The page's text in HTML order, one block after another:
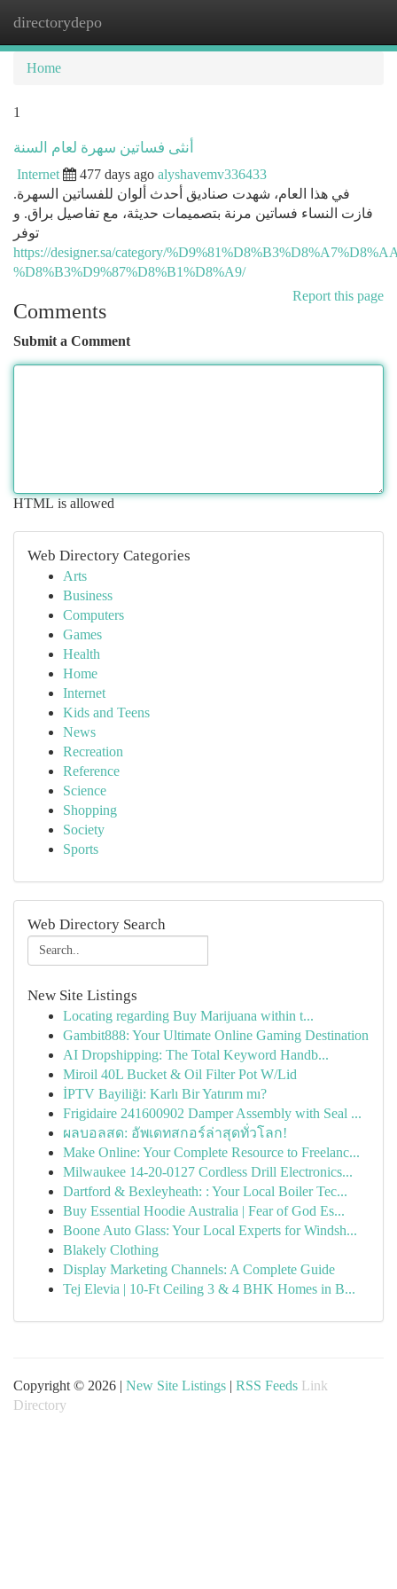
directorydepo
Home
1
أنثى فساتين سهرة لعام السنة
Internet 477 days ago alyshavemv336433
في هذا العام، شهدت صناديق أحدث ألوان للفساتين السهرة.
فازت النساء فساتين مرنة بتصميمات حديثة، مع تفاصيل براق. و
توفر
https://designer.sa/category/
%D8%B3%D9%87%D8%B1%D8%A9/
Report this page
Comments
Submit a Comment
HTML is allowed
Web Directory Categories
Arts
Business
Computers
Games
Health
Home
Internet
Kids and Teens
News
Recreation
Reference
Science
Shopping
Society
Sports
Web Directory Search
New Site Listings
Locating regarding Buy Marijuana within t...
Gambit888: Your Ultimate Online Gaming Destination
AI Dropshipping: The Total Keyword Handb...
Miroil 40L Bucket & Oil Filter Pot W/Lid
İPTV Bayiliği: Karlı Bir Yatırım mı?
Frigidaire 241600902 Damper Assembly with Seal ...
ผลบอลสด: อัพเดทสกอร์ล่าสุดทั่วโลก!
Make Online: Your Complete Resource to Freelanc...
Milwaukee 14-20-0127 Cordless Drill Electronics...
Dartford & Bexleyheath: : Your Local Boiler Tec...
Buy Essential Hoodie Australia | Fear of God Es...
Boone Auto Glass: Your Local Experts for Windsh...
Blakely Clothing
Display Marketing Channels: A Complete Guide
Tej Elevia | 10-Ft Ceiling 3 & 4 BHK Homes in B...
Copyright © 2026 | New Site Listings | RSS Feeds Link
Directory